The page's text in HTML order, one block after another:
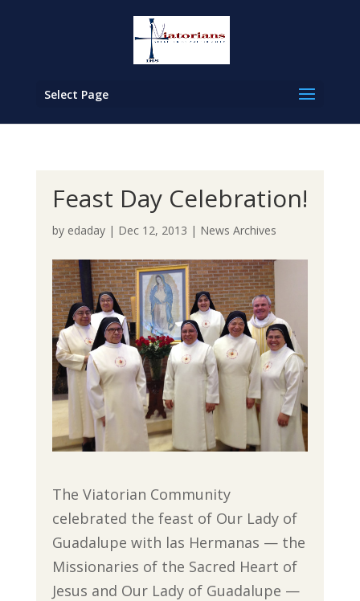
Select Page
Feast Day Celebration!
by edaday| Dec 12, 2013 | News Archives
The Viatorian Community
celebrated the feast of Our Lady of
Guadalupe with las Hermanas — the
Missionaries of the Sacred Heart of
Jesus and Our Lady of Guadalupe —